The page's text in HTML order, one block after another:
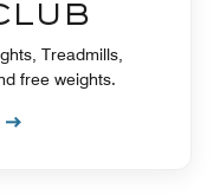
Treadmills,
free weights.